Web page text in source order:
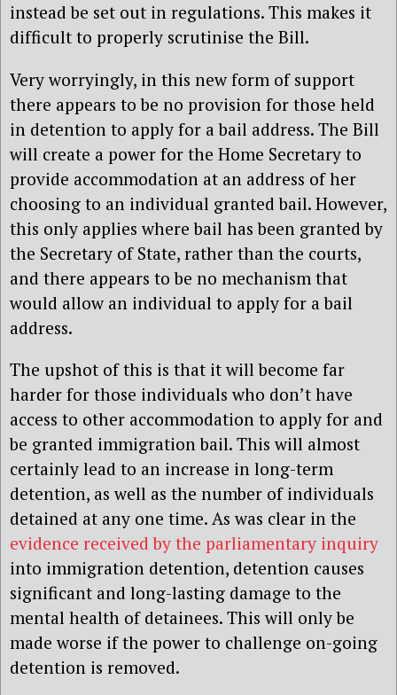
instead be set out in regulations. This makes it
difficult to properly scrutinise the Bill.
Very worryingly, in this new form of support
there appears to be no provision for those held
in detention to apply for a bail address. The Bill
will create a power for the Home Secretary to
provide accommodation at an address of her
choosing to an individual granted bail. However,
this only applies where bail has been granted by
the Secretary of State, rather than the courts,
and there appears to be no mechanism that
would allow an individual to apply for a bail
address.
The upshot of this is that it will become far
harder for those individuals who don’t have
access to other accommodation to apply for and
be granted immigration bail. This will almost
certainly lead to an increase in long-term
detention, as well as the number of individuals
detained at any one time. As was clear in the
evidence received by the parliamentary inquiry
into immigration detention, detention causes
significant and long-lasting damage to the
mental health of detainees. This will only be
made worse if the power to challenge on-going
detention is removed.